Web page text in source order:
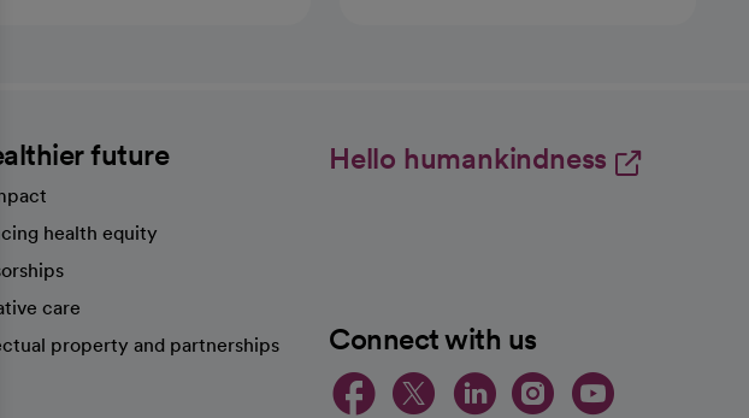
future
health equity
care
property and partnerships
Hello humankindness
Connect with us
opens in a new tab
opens in a new
opens in a
opens in a
opens